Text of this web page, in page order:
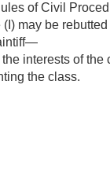
of Civil
may be
interests of the
the class.